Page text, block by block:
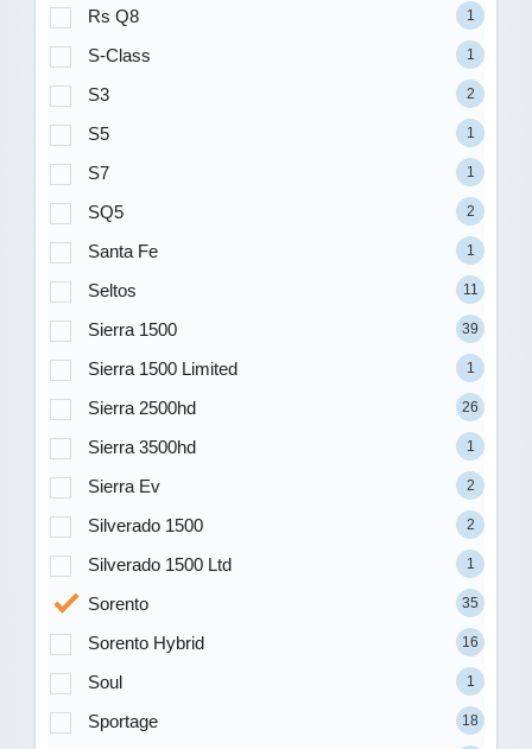
Rs Q8 1
S-Class 1
S3 2
S5 1
S7 1
SQ5 2
Santa Fe 1
Seltos 11
Sierra 1500 39
Sierra 1500 Limited 1
Sierra 2500hd 26
Sierra 3500hd 1
Sierra Ev 2
Silverado 1500 2
Silverado 1500 Ltd 1
Sorento 35
Sorento Hybrid 16
Soul 1
Sportage 18